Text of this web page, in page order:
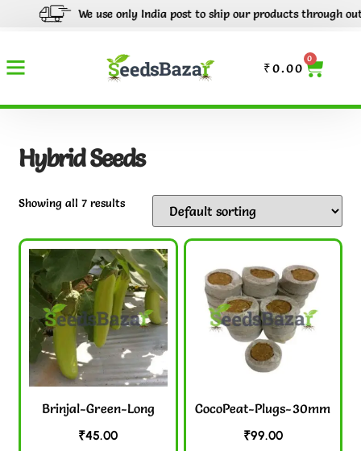
We use only India post to ship our products through out
₹0.00
0
Hybrid Seeds
Showing all 7 results
Brinjal-Green-Long
₹45.00
CocoPeat-Plugs-30mm
₹99.00